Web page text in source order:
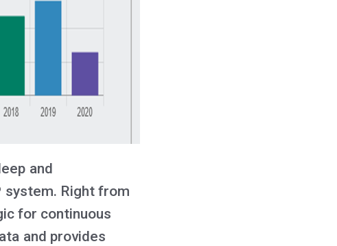
and
system. Right from
for continuous
and provides